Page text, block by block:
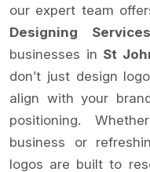
our expert team
Designing
businesses in St
don’t just design
align with your
positioning.
business or
logos are built to